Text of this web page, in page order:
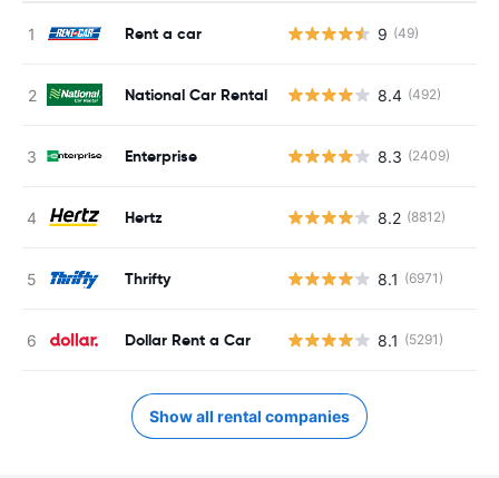
Rent a car 9 (49)
National Car Rental 8.4 (492)
Enterprise 8.3 (2409)
Hertz 8.2 (8812)
Thrifty 8.1 (6971)
Dollar Rent a Car 8.1 (5291)
Show all rental companies